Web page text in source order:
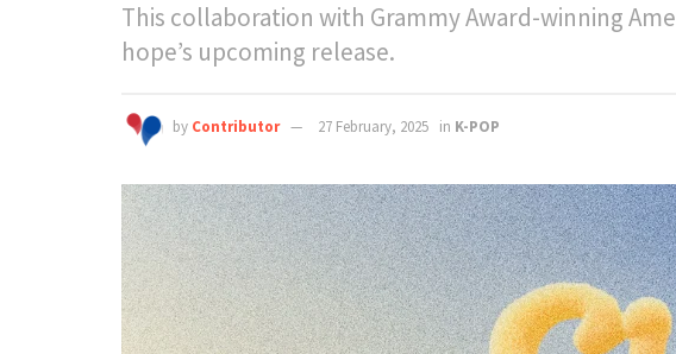
This collaboration with Grammy Award-winning
hope’s upcoming release.
by Contributor 27 February, 2025 in K-POP